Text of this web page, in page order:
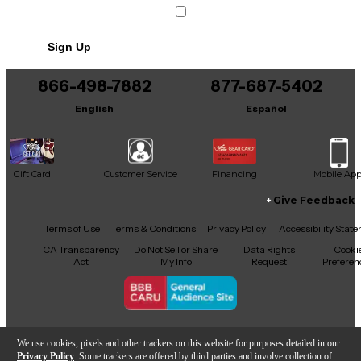
We use cookies, pixels and other trackers on this website for purposes detailed in our
Privacy Policy . Some trackers are offered by third parties and involve collection of
Sign Up
866-498-7882
English
877-687-5402
Español
Gift Card Customer Service Financing Mobile App
Facebook
X YouTubeInstagram
TikTokThreads
Give Feedback
Terms of Use Terms & Conditions Privacy Policy
Accessibility
CA Transparency
Act
Do Not Sell or Share
My Info
Data Rights
Request
Copyright © Guitar Center Inc.